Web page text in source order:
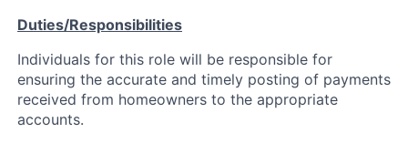
Duties/Responsibilities
Individuals for this role will be responsible for
ensuring the accurate and timely posting of payments
received from homeowners to the appropriate
accounts.